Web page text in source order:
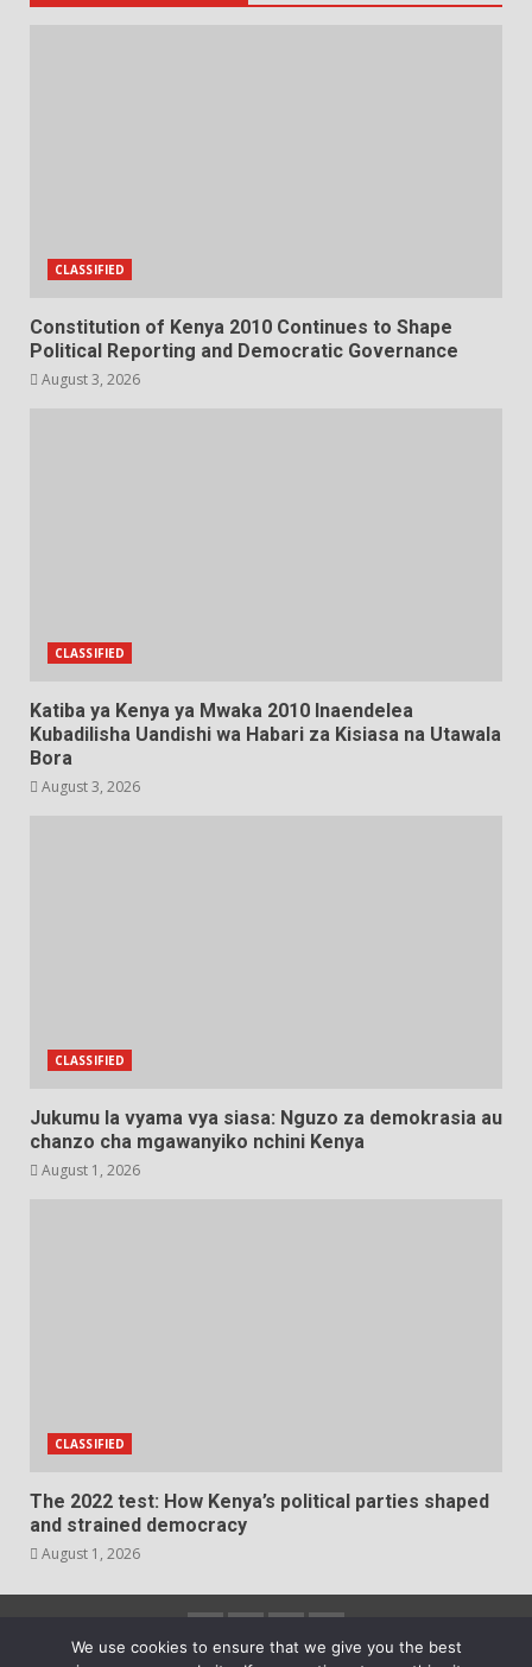
CLASSIFIED
Constitution of Kenya 2010 Continues to Shape
Political Reporting and Democratic Governance
August 3, 2026
CLASSIFIED
Katiba ya Kenya ya Mwaka 2010 Inaendelea
Kubadilisha Uandishi wa Habari za Kisiasa na Utawala
Bora
August 3, 2026
CLASSIFIED
Jukumu la vyama vya siasa: Nguzo za demokrasia au
chanzo cha mgawanyiko nchini Kenya
August 1, 2026
CLASSIFIED
The 2022 test: How Kenya’s political parties shaped
and strained democracy
August 1, 2026
We use cookies to ensure that we give you the best